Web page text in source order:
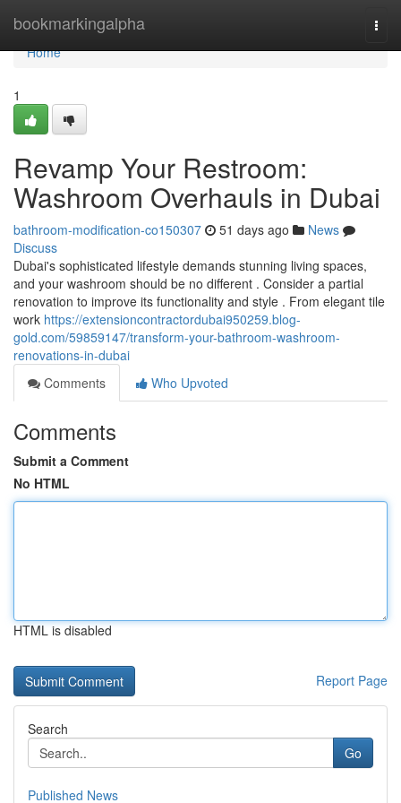
bookmarkingalpha
Home
Home
1
Revamp Your Restroom:
Washroom Overhauls in Dubai
bathroom-modification-co150307 51 days ago
News
Discuss
Dubai's sophisticated lifestyle demands stunning living spaces,
and your washroom should be no different . Consider a partial
renovation to improve its functionality and style . From elegant tile
work https://extensioncontractordubai950259.blog-
gold.com/59859147/transform-your-bathroom-washroom-
renovations-in-dubai
Comments
Who Upvoted
Comments
Submit a Comment
No HTML
HTML is disabled
Report Page
Search
Go
Published News